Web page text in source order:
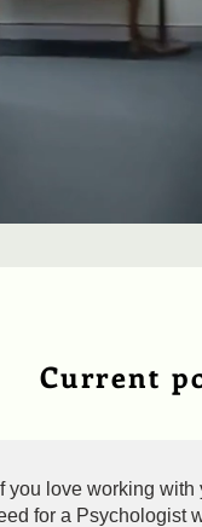
Current
you love working
for a